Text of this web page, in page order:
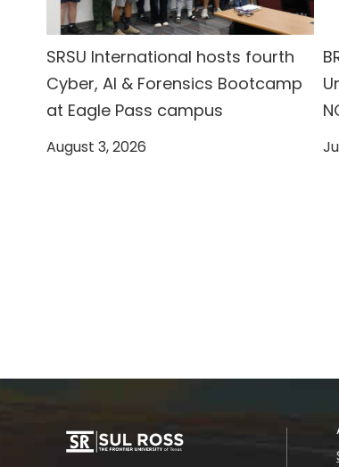
SRSU International hosts fourth
Cyber, AI & Forensics Bootcamp
at Eagle Pass campus
August 3, 2026